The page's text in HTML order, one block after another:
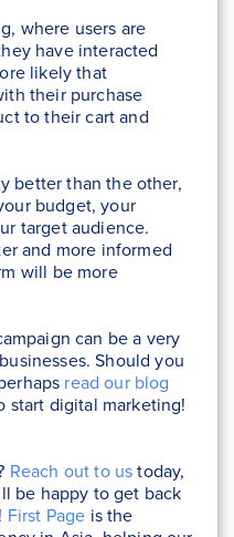
where users are
have interacted
likely that
their purchase
to their cart and
better than the other,
budget, your
target audience.
and more informed
will be more
can be a very
Should you
read our blog
start digital marketing!
Reach out to ustoday,
be happy to get back
First Page is the